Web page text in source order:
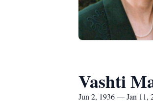
Vashti
Jun 2, 1936 — Jan 11,